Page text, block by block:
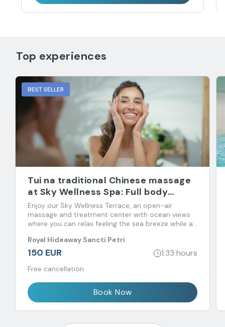
Top experiences
BEST SELLER
Tui na traditional Chinese massage
at Sky Wellness Spa: Full body
massage
Enjoy our Sky Wellness Terrace, an open-air
massage and treatment center with ocean views
where you can relax feeling the sea breeze while an
balance.
Royal Hideaway Sancti Petri
150 EUR 1.33 hours
Free cancellation
Book Now